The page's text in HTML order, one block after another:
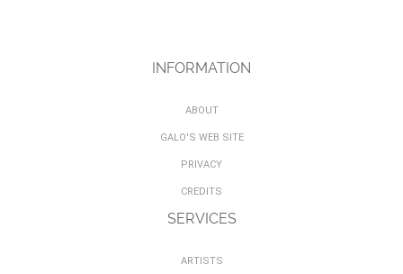
INFORMATION
ABOUT
GALO'S WEB SITE
PRIVACY
CREDITS
SERVICES
ARTISTS